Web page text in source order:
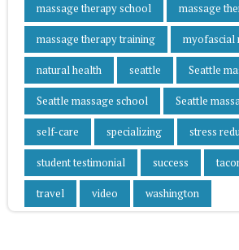
massage therapy school massage
massage therapy training myofascial
natural health seattle Seattle
Seattle massage school Seattle
self-care specializing stress
student testimonial success
travel video washington